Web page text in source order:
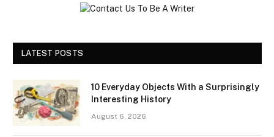
LATEST POSTS
10 Everyday Objects With a Surprisingly
Interesting History
August 6, 2026